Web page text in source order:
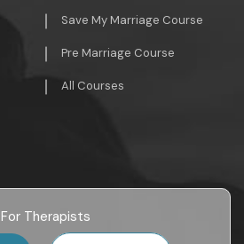
Save My Marriage Course
Pre Marriage Course
All Courses
For Therapists